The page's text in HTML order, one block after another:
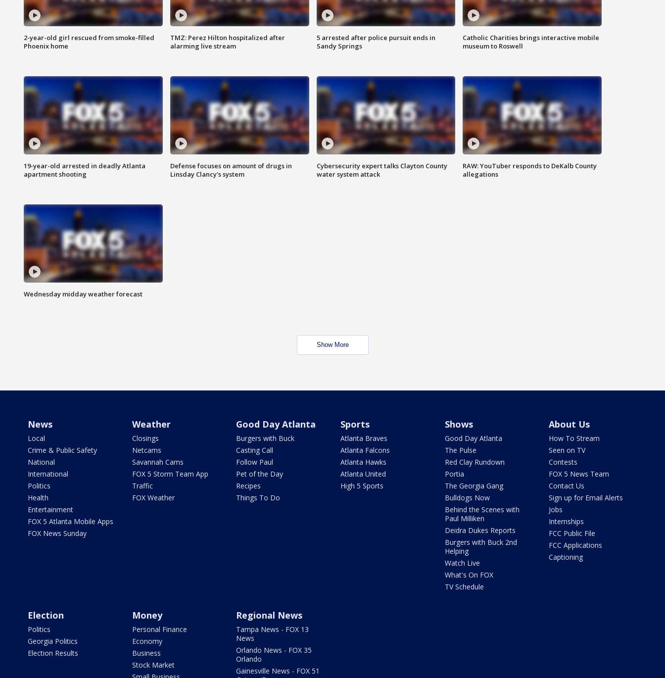
2-year-old girl rescued from smoke-filled
Phoenix home
TMZ: Perez Hilton hospitalized after
alarming live stream
5 arrested after police pursuit ends in
Sandy Springs
Catholic Charities brings interactive mobile
museum to Roswell
19-year-old arrested in deadly Atlanta
apartment shooting
Defense focuses on amount of drugs in
Linsday Clancy's system
Cybersecurity expert talks Clayton County
water system attack
RAW: YouTuber responds to DeKalb County
allegations
Wednesday midday weather forecast
Show More
News
Local
Crime & Public Safety
National
International
Politics
Health
Entertainment
FOX 5 Atlanta Mobile Apps
FOX News Sunday
Weather
Closings
Netcams
Savannah Cams
FOX 5 Storm Team App
Traffic
FOX Weather
Good Day Atlanta
Burgers with Buck
Casting Call
Follow Paul
Pet of the Day
Recipes
Things To Do
Sports
Atlanta Braves
Atlanta Falcons
Atlanta Hawks
Atlanta United
High 5 Sports
Shows
Good Day Atlanta
The Pulse
Red Clay Rundown
Portia
The Georgia Gang
Bulldogs Now
Behind the Scenes with
Paul Milliken
Deidra Dukes Reports
Burgers with Buck 2nd
Helping
Watch Live
What's On FOX
TV Schedule
About Us
How To Stream
Seen on TV
Contests
FOX 5 News Team
Contact Us
Sign up for Email Alerts
Jobs
Internships
FCC Public File
FCC Applications
Captioning
Election
Politics
Georgia Politics
Election Results
Money
Personal Finance
Economy
Business
Stock Market
Regional News
Tampa News - FOX 13
News
Orlando News - FOX 35
Orlando
Gainesville News - FOX 51